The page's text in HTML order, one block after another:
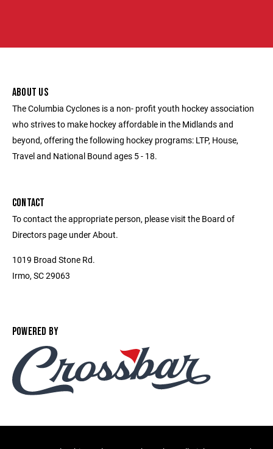
ABOUT US
The Columbia Cyclones is a non- profit youth hockey association
who strives to make hockey affordable in the Midlands and
beyond, offering the following hockey programs: LTP, House,
Travel and National Bound ages 5 - 18.
CONTACT
To contact the appropriate person, please visit the Board of
Directors page under About.
1019 Broad Stone Rd.
Irmo, SC 29063
POWERED BY